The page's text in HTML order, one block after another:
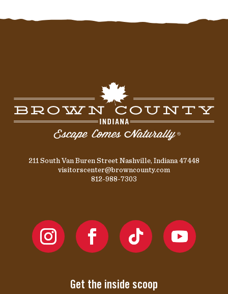
211 South Van Buren Street Nashville, Indiana 47448
visitorscenter@browncounty.com
812-988-7303
Get the inside scoop